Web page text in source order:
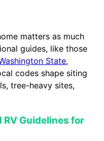
matters as much
guides, like those
State,
codes shape siting
tree-heavy sites,
RV Guidelines for